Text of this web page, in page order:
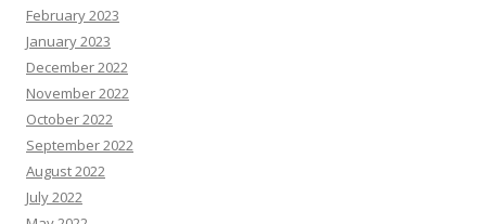
February 2023
January 2023
December 2022
November 2022
October 2022
September 2022
August 2022
July 2022